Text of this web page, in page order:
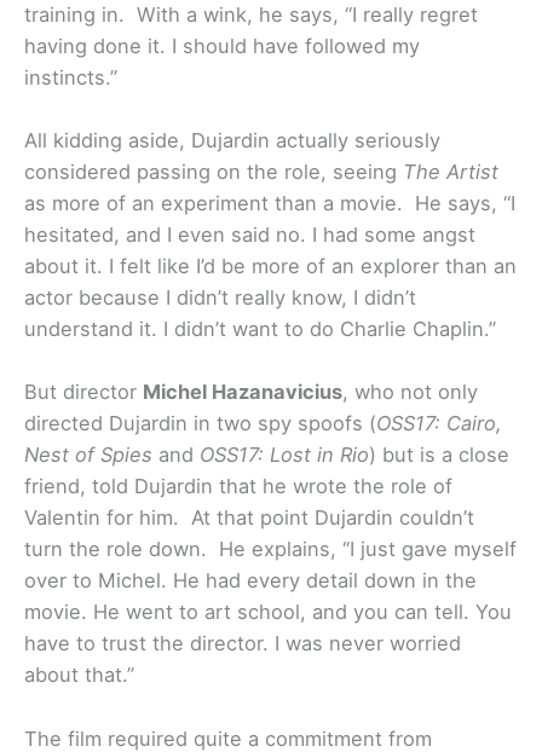
training in. With a wink, he says, “I really regret
having done it. I should have followed my
instincts.”
All kidding aside, Dujardin actually seriously
considered passing on the role, seeing The Artist
as more of an experiment than a movie. He says, “I
hesitated, and I even said no. I had some angst
about it. I felt like I’d be more of an explorer than an
actor because I didn’t really know, I didn’t
understand it. I didn’t want to do Charlie Chaplin.”
But director Michel Hazanavicius, who not only
directed Dujardin in two spy spoofs (OSS17: Cairo,
Nest of Spies and OSS17: Lost in Rio) but is a close
friend, told Dujardin that he wrote the role of
Valentin for him. At that point Dujardin couldn’t
turn the role down. He explains, “I just gave myself
over to Michel. He had every detail down in the
movie. He went to art school, and you can tell. You
have to trust the director. I was never worried
about that.”
The film required quite a commitment from